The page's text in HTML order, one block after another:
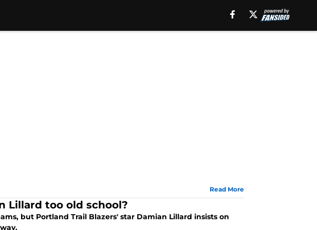
Read More
Lillard too old school?
but Portland Trail Blazers' star Damian Lillard insists on